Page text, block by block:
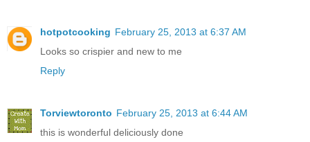
hotpotcooking February 25, 2013 at 6:37 AM
Looks so crispier and new to me
Reply
Torviewtoronto February 25, 2013 at 6:44 AM
this is wonderful deliciously done